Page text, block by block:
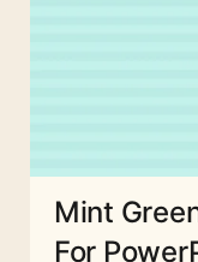
Mint
For